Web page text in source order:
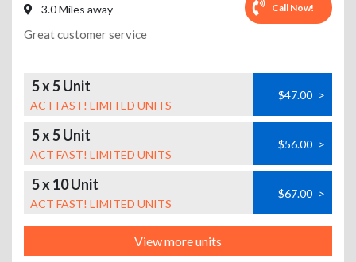
3.0 Miles away Call Now!
Great customer service
5 x 5 Unit
ACT FAST! LIMITED UNITS
$47.00 >
5 x 5 Unit
ACT FAST! LIMITED UNITS
$56.00 >
5 x 10 Unit
ACT FAST! LIMITED UNITS
$67.00 >
View more units